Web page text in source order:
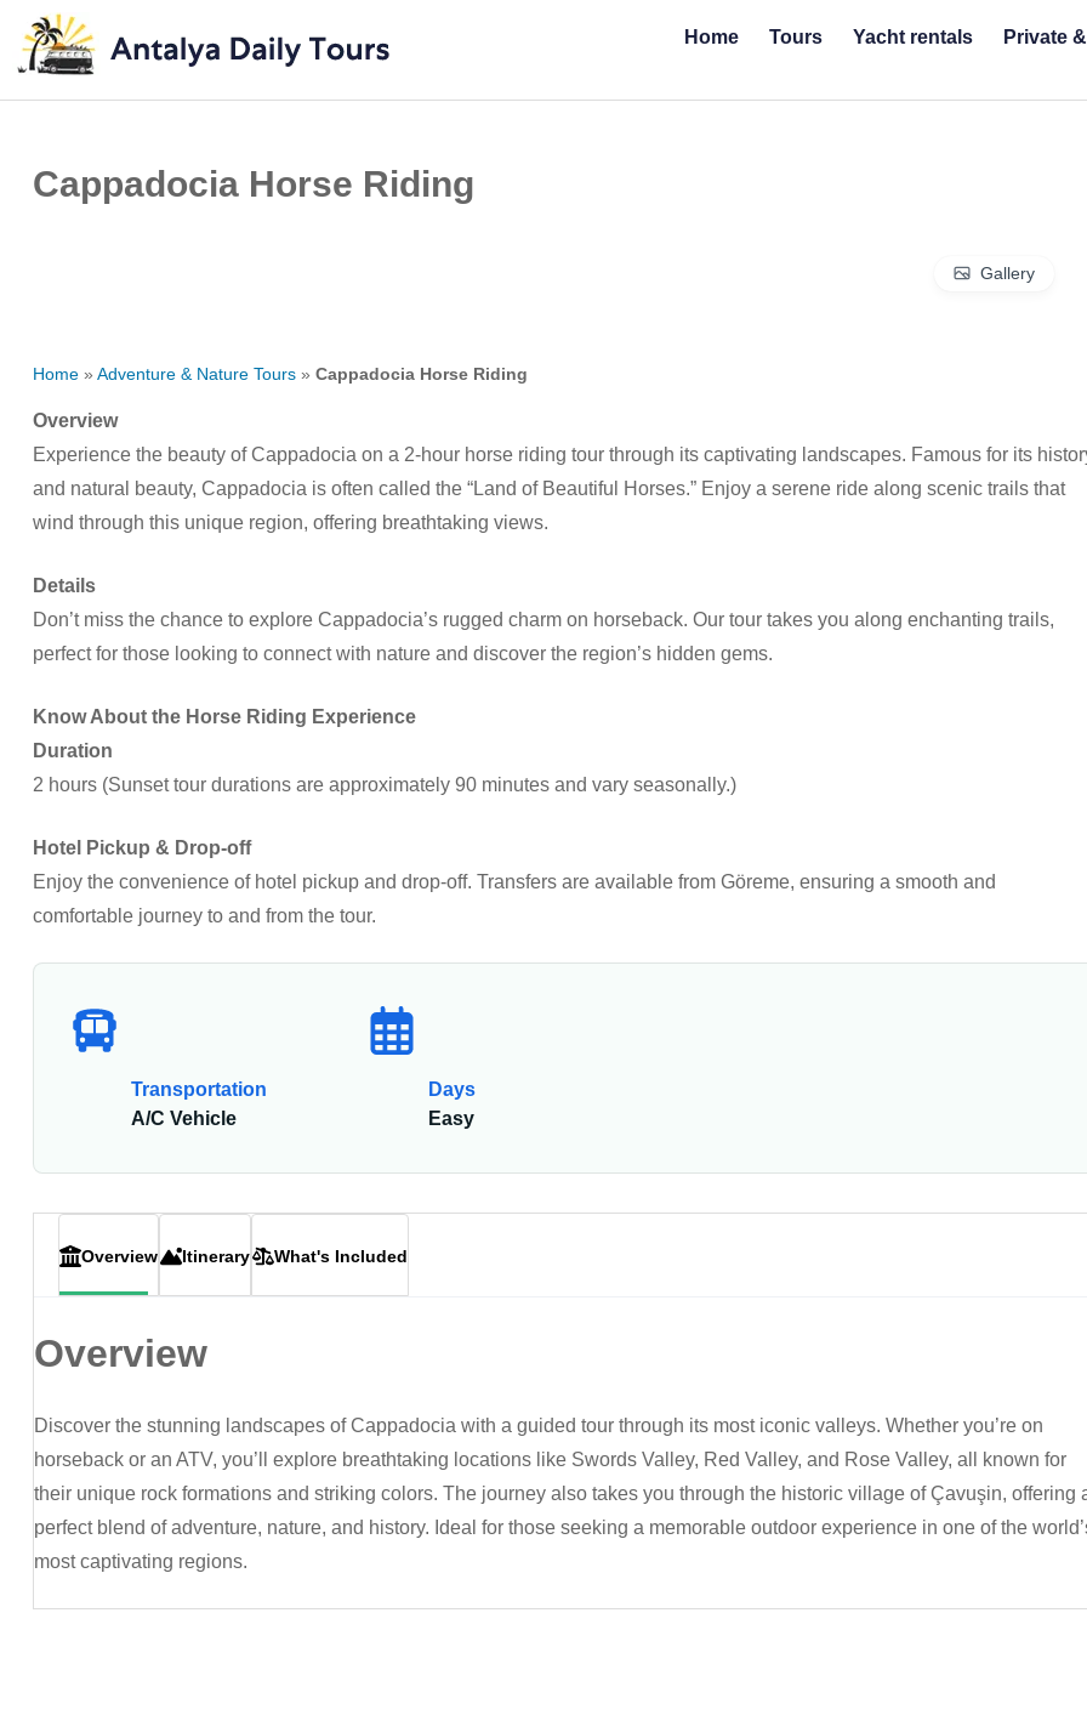
Home Tours Yacht rentals Private
Cappadocia Horse Riding
Gallery
Home » Adventure & Nature Tours » Cappadocia Horse Riding
Overview
Experience the beauty of Cappadocia on a 2-hour horse riding tour through its captivating landscapes. Famous for its
and natural beauty, Cappadocia is often called the “Land of Beautiful Horses.” Enjoy a serene ride along scenic trails that
wind through this unique region, offering breathtaking views.
Details
Don’t miss the chance to explore Cappadocia’s rugged charm on horseback. Our tour takes you along enchanting trails,
perfect for those looking to connect with nature and discover the region’s hidden gems.
Know About the Horse Riding Experience
Duration
2 hours (Sunset tour durations are approximately 90 minutes and vary seasonally.)
Hotel Pickup & Drop-off
Enjoy the convenience of hotel pickup and drop-off. Transfers are available from Göreme, ensuring a smooth and
comfortable journey to and from the tour.
Transportation
A/C Vehicle
Days
Easy
Overview Itinerary What's Included
Overview
Discover the stunning landscapes of Cappadocia with a guided tour through its most iconic valleys. Whether you’re on
horseback or an ATV, you’ll explore breathtaking locations like Swords Valley, Red Valley, and Rose Valley, all known for
their unique rock formations and striking colors. The journey also takes you through the historic village of Çavuşin, offering
perfect blend of adventure, nature, and history. Ideal for those seeking a memorable outdoor experience in one of the
most captivating regions.